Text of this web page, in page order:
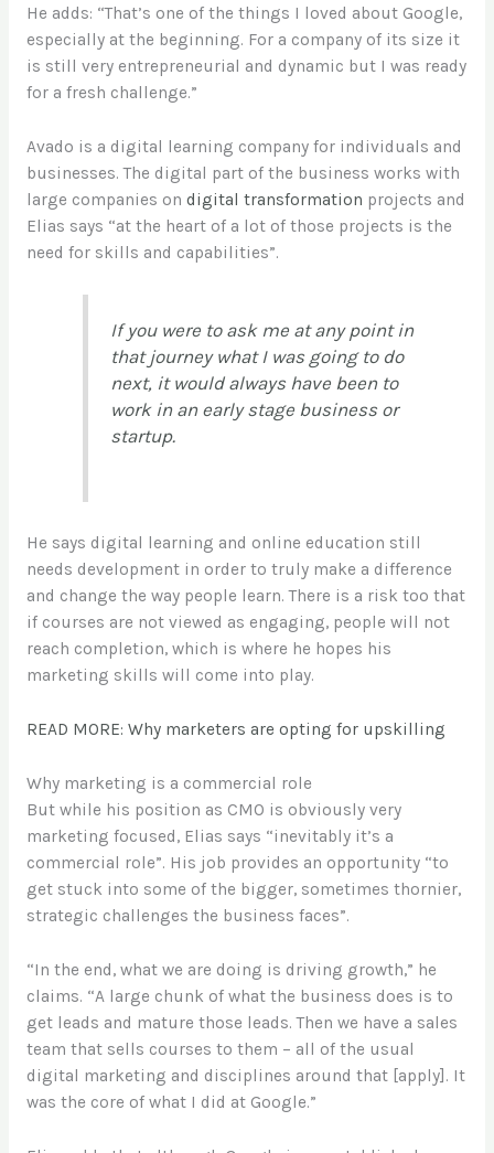
He adds: “That’s one of the things I loved about Google,
especially at the beginning. For a company of its size it
is still very entrepreneurial and dynamic but I was ready
for a fresh challenge.”
Avado is a digital learning company for individuals and
businesses. The digital part of the business works with
large companies on digital transformation projects and
Elias says “at the heart of a lot of those projects is the
need for skills and capabilities”.
If you were to ask me at any point in
that journey what I was going to do
next, it would always have been to
work in an early stage business or
startup.
He says digital learning and online education still
needs development in order to truly make a difference
and change the way people learn. There is a risk too that
if courses are not viewed as engaging, people will not
reach completion, which is where he hopes his
marketing skills will come into play.
READ MORE: Why marketers are opting for upskilling
Why marketing is a commercial role
But while his position as CMO is obviously very
marketing focused, Elias says “inevitably it’s a
commercial role”. His job provides an opportunity “to
get stuck into some of the bigger, sometimes thornier,
strategic challenges the business faces”.
“In the end, what we are doing is driving growth,” he
claims. “A large chunk of what the business does is to
get leads and mature those leads. Then we have a sales
team that sells courses to them – all of the usual
digital marketing and disciplines around that [apply]. It
was the core of what I did at Google.”